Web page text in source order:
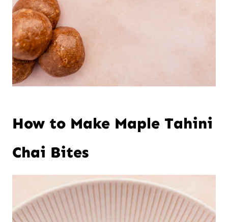
How to Make Maple Tahini
Chai Bites